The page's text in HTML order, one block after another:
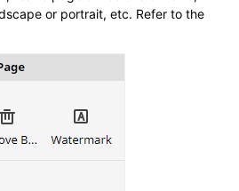
or portrait, etc. Refer to the